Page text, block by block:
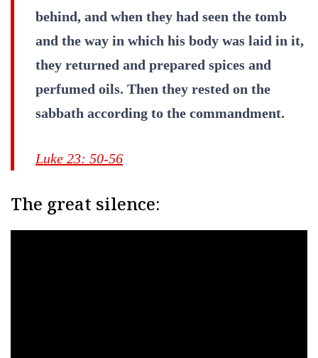
behind, and when they had seen the tomb
and the way in which his body was laid in it,
they returned and prepared spices and
perfumed oils. Then they rested on the
sabbath according to the commandment.
Luke 23: 50-56
The great silence: